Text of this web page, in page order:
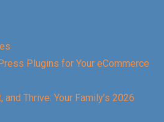
Plugins for Your eCommerce
and Thrive: Your Family’s 2026